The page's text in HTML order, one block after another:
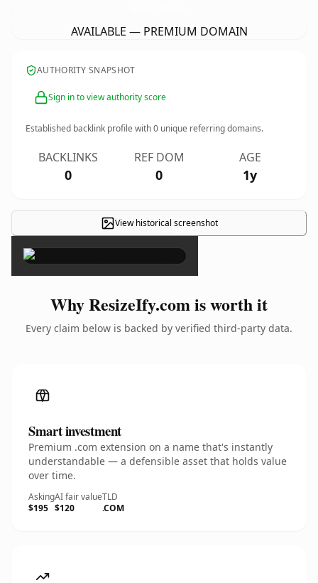
AVAILABLE — PREMIUM DOMAIN
AUTHORITY SNAPSHOT
Sign in to view authority score
Established backlink profile with0 unique referring domains.
BACKLINKS
0
REF DOM
0
AGE
1y
View historical screenshot
×
Why ResizeIfy.com is worth it
Every claim below is backed by verified third-party data.
Smart investment
Premium .com extension on a name that's instantly
understandable — a defensible asset that holds value
over time.
Asking
$195
AI fair value
$120
TLD
.COM